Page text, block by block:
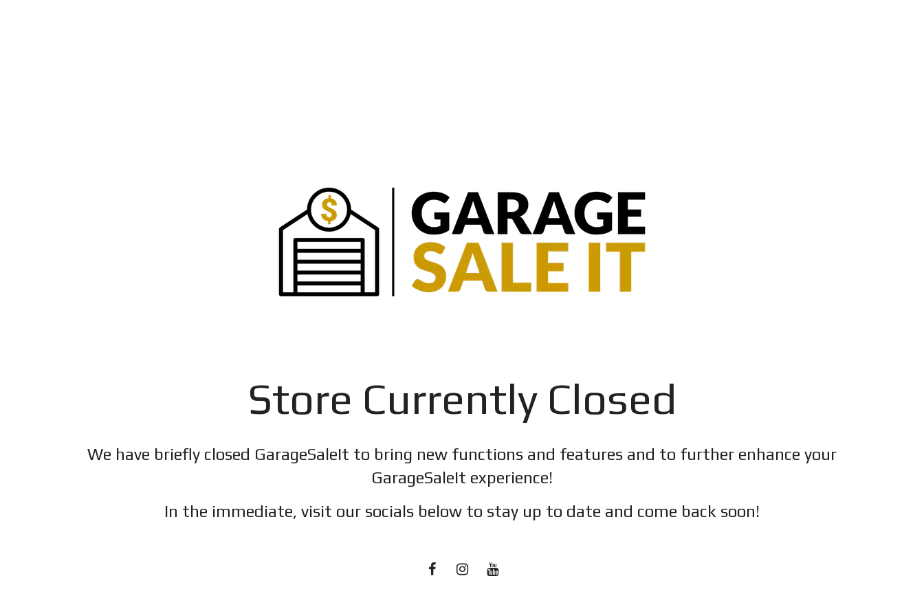
Store Currently Closed
We have briefly closed GarageSaleIt to bring new functions and features and to further enhance your
GarageSaleIt experience!
In the immediate, visit our socials below to stay up to date and come back soon!